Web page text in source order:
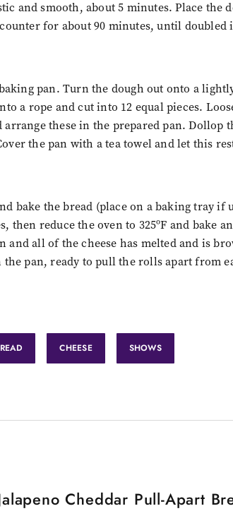
and smooth, about 5 minutes. Place the
for about 90 minutes, until doubled
pan. Turn the dough out onto a
a rope and cut into 12 equal pieces.
these in the prepared pan. Dollop
the pan with a tea towel and let this
bake the bread (place on a baking tray
then reduce the oven to 325ºF and bake
all of the cheese has melted and is
pan, ready to pull the rolls apart from
CHEESE SHOWS
Cheddar Pull-Apart